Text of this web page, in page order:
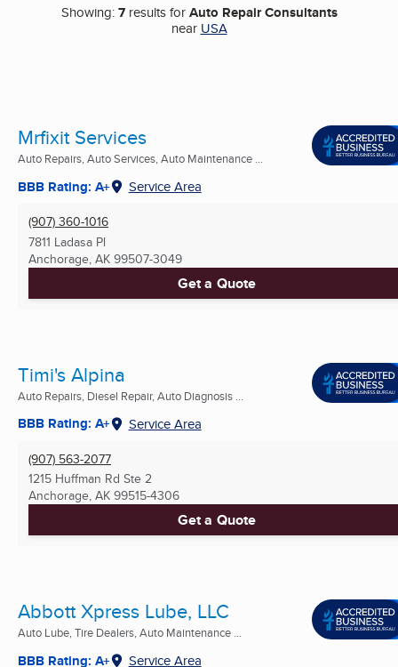
Showing:7results forAuto Repair Consultants
near USA
Mrfixit Services
Auto Repairs, Auto Services, Auto Maintenance ...
BBB Rating: A+ Service Area
(907) 360-1016
7811 Ladasa Pl
Anchorage, AK 99507-3049
Get a Quote
Timi's Alpina
Auto Repairs, Diesel Repair, Auto Diagnosis ...
BBB Rating: A+ Service Area
(907) 563-2077
1215 Huffman Rd Ste 2
Anchorage, AK 99515-4306
Get a Quote
Abbott Xpress Lube, LLC
Auto Lube, Tire Dealers, Auto Maintenance ...
BBB Rating: A+ Service Area